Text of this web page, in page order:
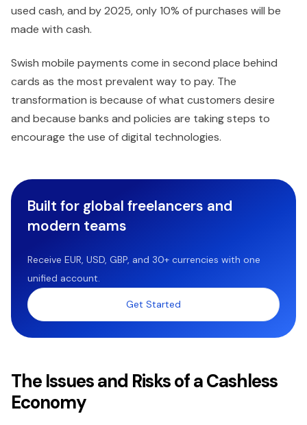
used cash, and by 2025, only 10% of purchases will be
made with cash.
Swish mobile payments come in second place behind
cards as the most prevalent way to pay. The
transformation is because of what customers desire
and because banks and policies are taking steps to
encourage the use of digital technologies.
Built for global freelancers and
modern teams
Receive EUR, USD, GBP, and 30+ currencies with one
unified account.
Get Started
The Issues and Risks of a Cashless
Economy